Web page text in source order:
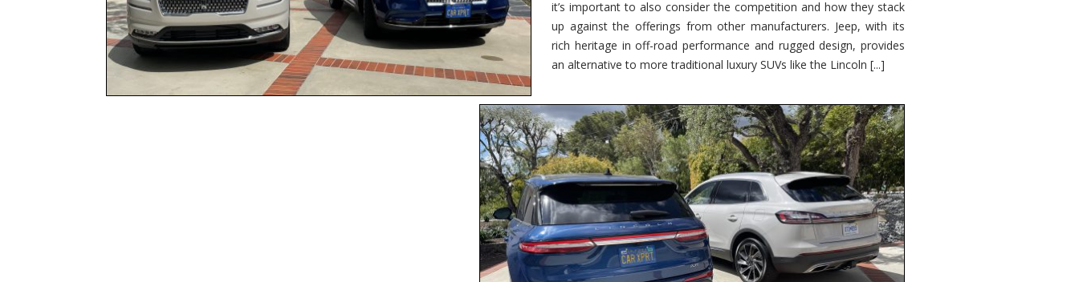
it’s important to also consider the competition and how they stack
up against the offerings from other manufacturers. Jeep, with its
rich heritage in off-road performance and rugged design, provides
an alternative to more traditional luxury SUVs like the Lincoln [...]